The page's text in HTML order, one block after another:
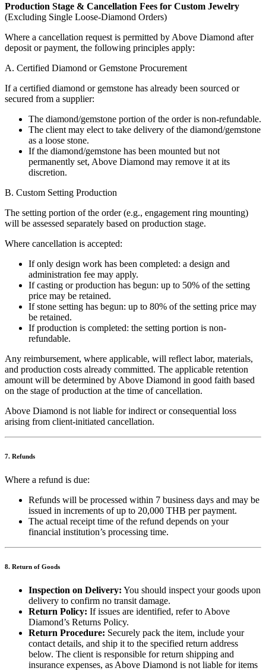
Production Stage & Cancellation Fees for Custom Jewelry
(Excluding Single Loose-Diamond Orders)
Where a cancellation request is permitted by Above Diamond after
deposit or payment, the following principles apply:
A. Certified Diamond or Gemstone Procurement
If a certified diamond or gemstone has already been sourced or
secured from a supplier:
The diamond/gemstone portion of the order is non-refundable.
The client may elect to take delivery of the diamond/gemstone
as a loose stone.
If the diamond/gemstone has been mounted but not
permanently set, Above Diamond may remove it at its
discretion.
B. Custom Setting Production
The setting portion of the order (e.g., engagement ring mounting)
will be assessed separately based on production stage.
Where cancellation is accepted:
If only design work has been completed: a design and
administration fee may apply.
If casting or production has begun: up to 50% of the setting
price may be retained.
If stone setting has begun: up to 80% of the setting price may
be retained.
If production is completed: the setting portion is non-
refundable.
Any reimbursement, where applicable, will reflect labor, materials,
and production costs already committed. The applicable retention
amount will be determined by Above Diamond in good faith based
on the stage of production at the time of cancellation.
Above Diamond is not liable for indirect or consequential loss
arising from client-initiated cancellation.
7. Refunds
Where a refund is due:
Refunds will be processed within 7 business days and may be
issued in increments of up to 20,000 THB per payment.
The actual receipt time of the refund depends on your
financial institution’s processing time.
8. Return of Goods
Inspection on Delivery: You should inspect your goods upon
delivery to confirm no transit damage.
Return Policy: If issues are identified, refer to Above
Diamond’s Returns Policy.
Return Procedure: Securely pack the item, include your
contact details, and ship it to the specified return address
below. The client is responsible for return shipping and
insurance expenses, as Above Diamond is not liable for items